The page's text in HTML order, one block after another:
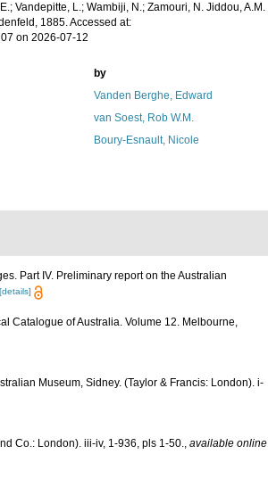
Vandepitte, L.; Wambiji, N.; Zamouri, N. Jiddou, A.M.
1885. Accessed at:
on 2026-07-12
by
Vanden Berghe, Edward
van Soest, Rob W.M.
Boury-Esnault, Nicole
Part IV. Preliminary report on the Australian
[details]
Catalogue of Australia. Volume 12. Melbourne,
Museum, Sidney. (Taylor & Francis: London). i-
Co.: London). iii-iv, 1-936, pls 1-50., available online